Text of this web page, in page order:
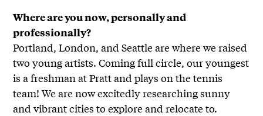
Where are you now, personally and
professionally?
Portland, London, and Seattle are where we raised
two young artists. Coming full circle, our youngest
is a freshman at Pratt and plays on the tennis
team! We are now excitedly researching sunny
and vibrant cities to explore and relocate to.